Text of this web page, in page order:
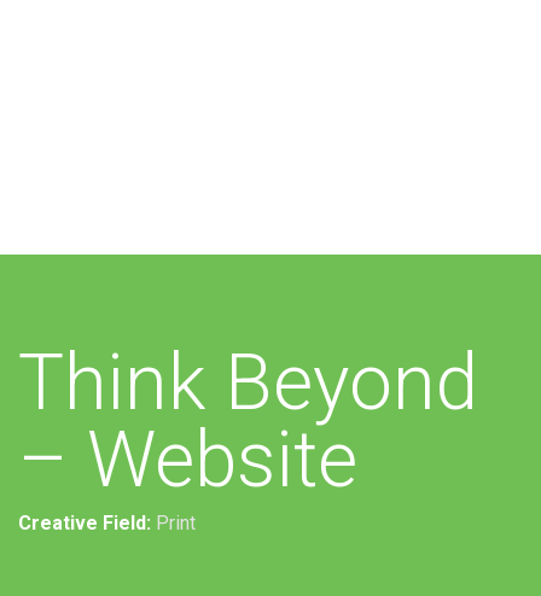
Think Beyond
– Website
Creative Field: Print